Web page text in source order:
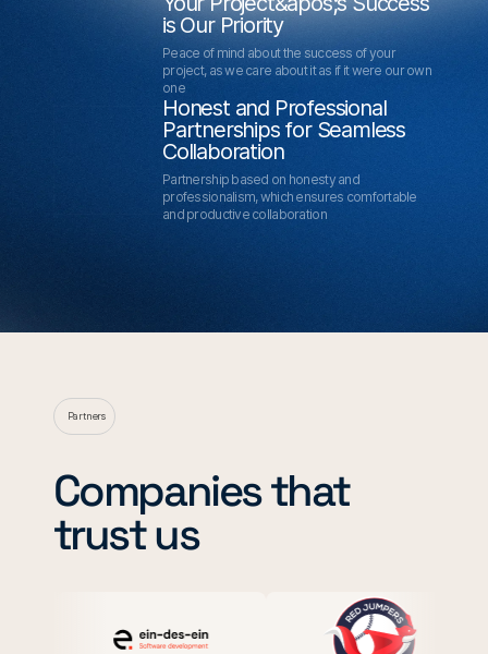
is Our Priority
Peace of mind about the success of your
project, as we care about it as if it were our own
one
Honest and Professional
Partnerships for Seamless
Collaboration
Partnership based on honesty and
professionalism, which ensures comfortable
and productive collaboration
Partners
Companies that
trust us